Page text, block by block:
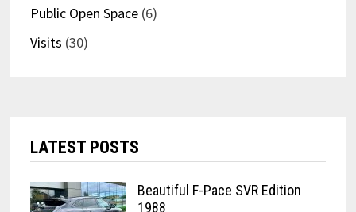
Public Open Space(6)
Visits (30)
LATEST POSTS
Beautiful F-Pace SVR Edition
1988